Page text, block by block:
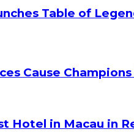
Table of
Cause
Hotel in Macau in